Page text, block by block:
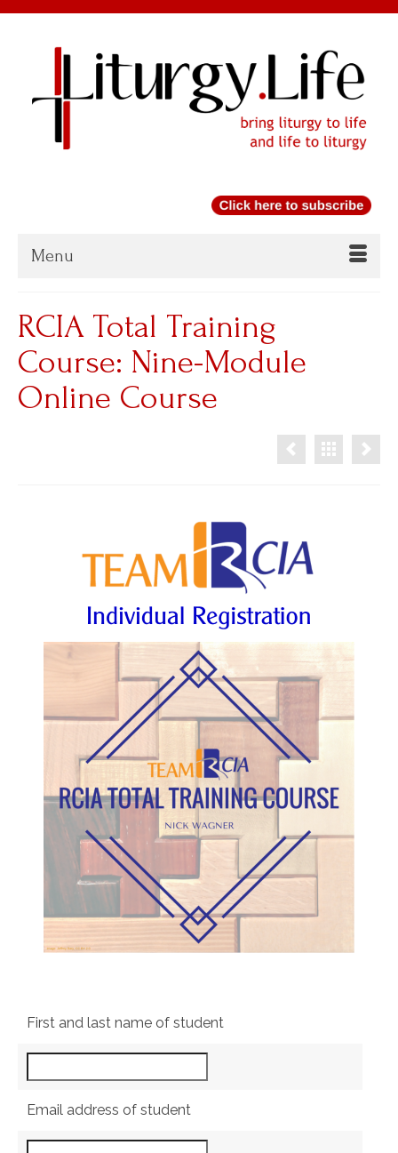
Menu
RCIA Total Training
Course: Nine-Module
Online Course
First and last name of student
Email address of student